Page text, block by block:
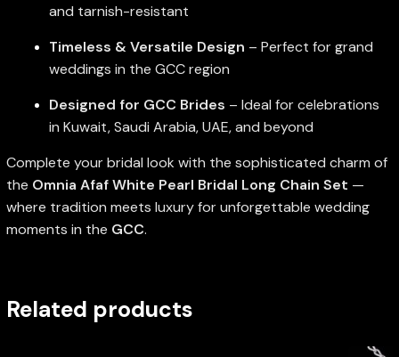
and tarnish-resistant
Timeless & Versatile Design – Perfect for grand
weddings in the GCC region
Designed for GCC Brides – Ideal for celebrations
in Kuwait, Saudi Arabia, UAE, and beyond
Complete your bridal look with the sophisticated charm of
the Omnia Afaf White Pearl Bridal Long Chain Set —
where tradition meets luxury for unforgettable wedding
moments in the GCC.
Related products